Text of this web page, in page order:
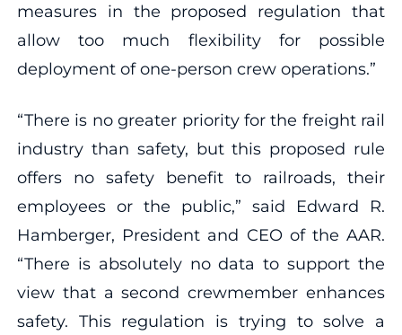
measures in the proposed regulation that
allow too much flexibility for possible
deployment of one-person crew operations.”
“There is no greater priority for the freight rail
industry than safety, but this proposed rule
offers no safety benefit to railroads, their
employees or the public,” said Edward R.
Hamberger, President and CEO of the AAR.
“There is absolutely no data to support the
view that a second crewmember enhances
safety. This regulation is trying to solve a